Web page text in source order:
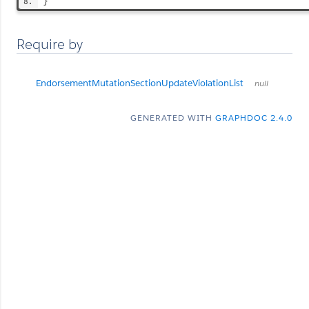
Require by
EndorsementMutationSectionUpdateViolationList null
GENERATED WITH GRAPHDOC 2.4.0